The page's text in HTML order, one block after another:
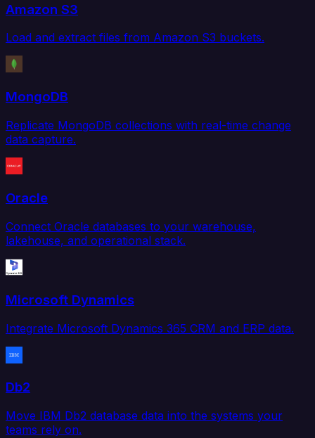
Amazon S3
Load and extract files from Amazon S3 buckets.
MongoDB
Replicate MongoDB collections with real-time change
data capture.
Oracle
Connect Oracle databases to your warehouse,
lakehouse, and operational stack.
Microsoft Dynamics
Integrate Microsoft Dynamics 365 CRM and ERP data.
Db2
Move IBM Db2 database data into the systems your
teams rely on.